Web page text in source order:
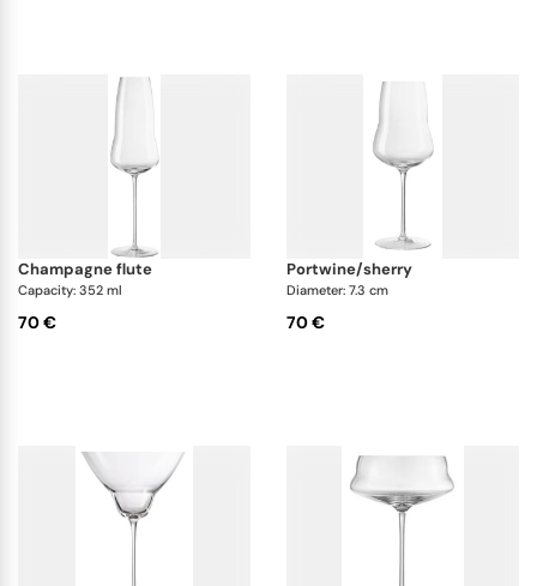
champagne flute
Capacity: 352 ml
70 €
portwine/sherry
Diameter: 7.3 cm
70 €